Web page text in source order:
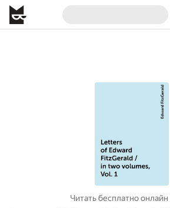
Читать бесплатно онлайн